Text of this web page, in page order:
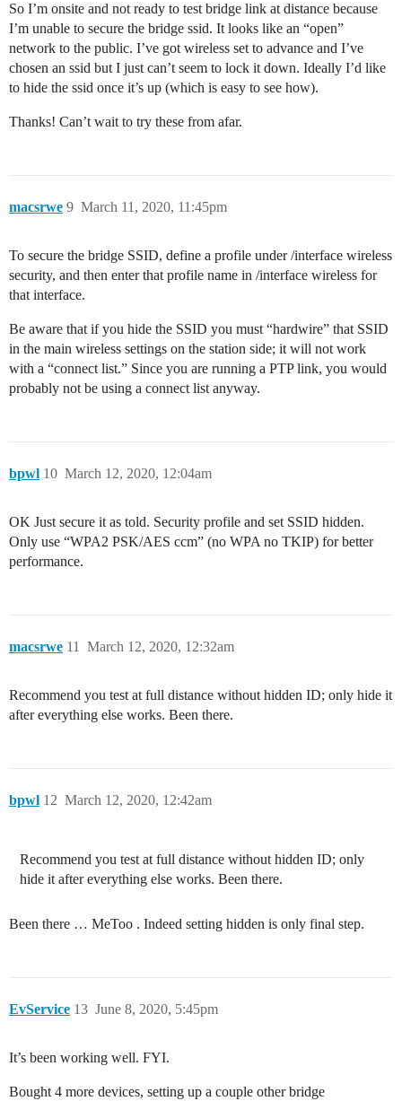
So I’m onsite and not ready to test bridge link at distance because
I’m unable to secure the bridge ssid. It looks like an “open”
network to the public. I’ve got wireless set to advance and I’ve
chosen an ssid but I just can’t seem to lock it down. Ideally I’d like
to hide the ssid once it’s up (which is easy to see how).
Thanks! Can’t wait to try these from afar.
macsrwe March 11, 2020, 11:45pm
9
To secure the bridge SSID, define a profile under /interface wireless
security, and then enter that profile name in /interface wireless for
that interface.
Be aware that if you hide the SSID you must “hardwire” that SSID
in the main wireless settings on the station side; it will not work
with a “connect list.” Since you are running a PTP link, you would
probably not be using a connect list anyway.
bpwl March 12, 2020, 12:04am
10
OK Just secure it as told. Security profile and set SSID hidden.
Only use “WPA2 PSK/AES ccm” (no WPA no TKIP) for better
performance.
macsrwe March 12, 2020, 12:32am
11
Recommend you test at full distance without hidden ID; only hide it
after everything else works. Been there.
bpwl March 12, 2020, 12:42am
12
Recommend you test at full distance without hidden ID; only
hide it after everything else works. Been there.
Been there … MeToo . Indeed setting hidden is only final step.
EvService June 8, 2020, 5:45pm
13
It’s been working well. FYI.
Bought 4 more devices, setting up a couple other bridge